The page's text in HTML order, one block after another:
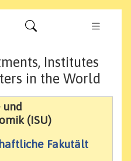
Institutes
in the World
(ISU)
Fakutält